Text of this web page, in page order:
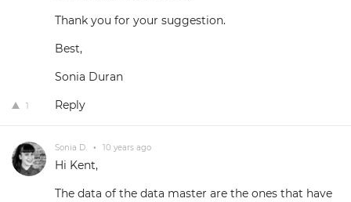
Thank you for your suggestion.
Best,
Sonia Duran
1 Reply
Sonia D. • 10 years ago
Hi Kent,
The data of the data master are the ones that have